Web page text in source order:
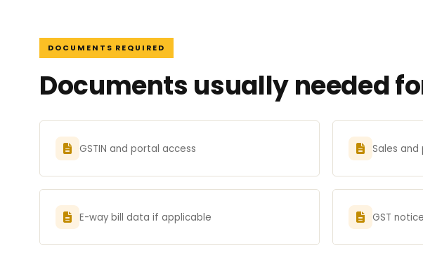
DOCUMENTS REQUIRED
Documents usually needed
GSTIN and portal access Sales
E-way bill data if applicable GST